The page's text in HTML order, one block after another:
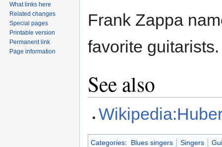
Frank Zappa
favorite guitarists.
See also
Categories: Blues singers Singers
What links here
Related changes
Special pages
Printable version
Permanent link
Page information